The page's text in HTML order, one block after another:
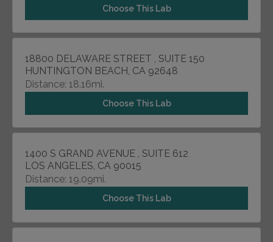
Choose This Lab
18800 DELAWARE STREET , SUITE 150
HUNTINGTON BEACH, CA 92648
Distance: 18.16mi.
Choose This Lab
1400 S GRAND AVENUE , SUITE 612
LOS ANGELES, CA 90015
Distance: 19.09mi.
Choose This Lab